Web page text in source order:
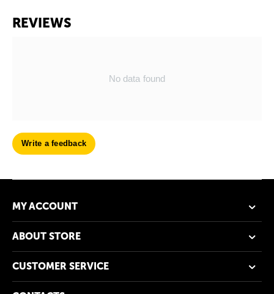
REVIEWS
No data found
Write a feedback
MY ACCOUNT
ABOUT STORE
CUSTOMER SERVICE